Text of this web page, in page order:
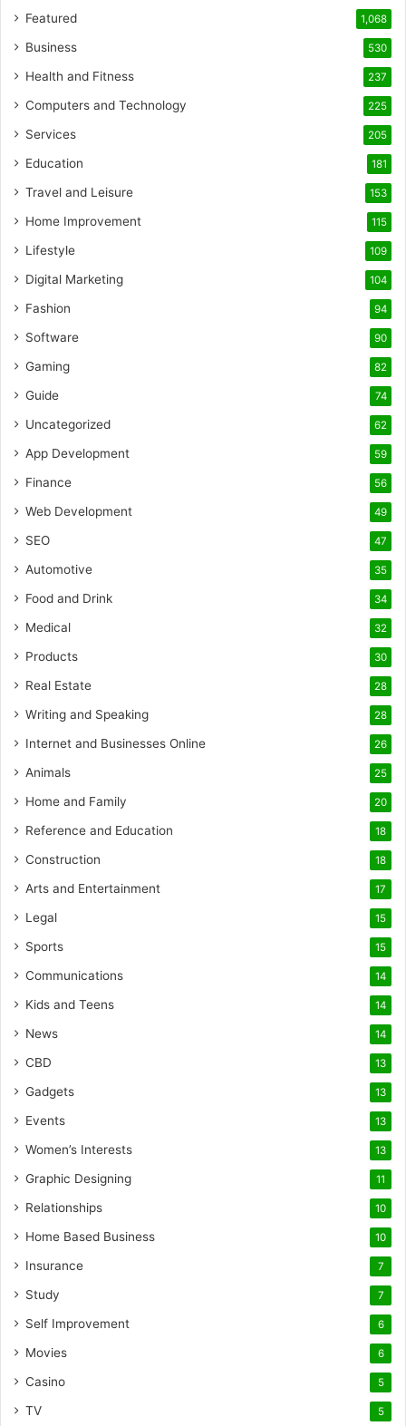
Featured 1,068
Business 530
Health and Fitness 237
Computers and Technology 225
Services 205
Education 181
Travel and Leisure 153
Home Improvement 115
Lifestyle 109
Digital Marketing 104
Fashion 94
Software 90
Gaming 82
Guide 74
Uncategorized 62
App Development 59
Finance 56
Web Development 49
SEO 47
Automotive 35
Food and Drink 34
Medical 32
Products 30
Real Estate 28
Writing and Speaking 28
Internet and Businesses Online 26
Animals 25
Home and Family 20
Reference and Education 18
Construction 18
Arts and Entertainment 17
Legal 15
Sports 15
Communications 14
Kids and Teens 14
News 14
CBD 13
Gadgets 13
Events 13
Women’s Interests 13
Graphic Designing 11
Relationships 10
Home Based Business 10
Insurance 7
Study 7
Self Improvement 6
Movies 6
Casino 5
TV 5